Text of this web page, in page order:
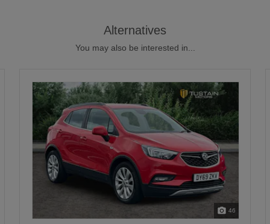
Alternatives
You may also be interested in...
30